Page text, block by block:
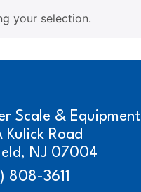
your selection.
Scale & Equipment
Road
NJ 07004
808-3611